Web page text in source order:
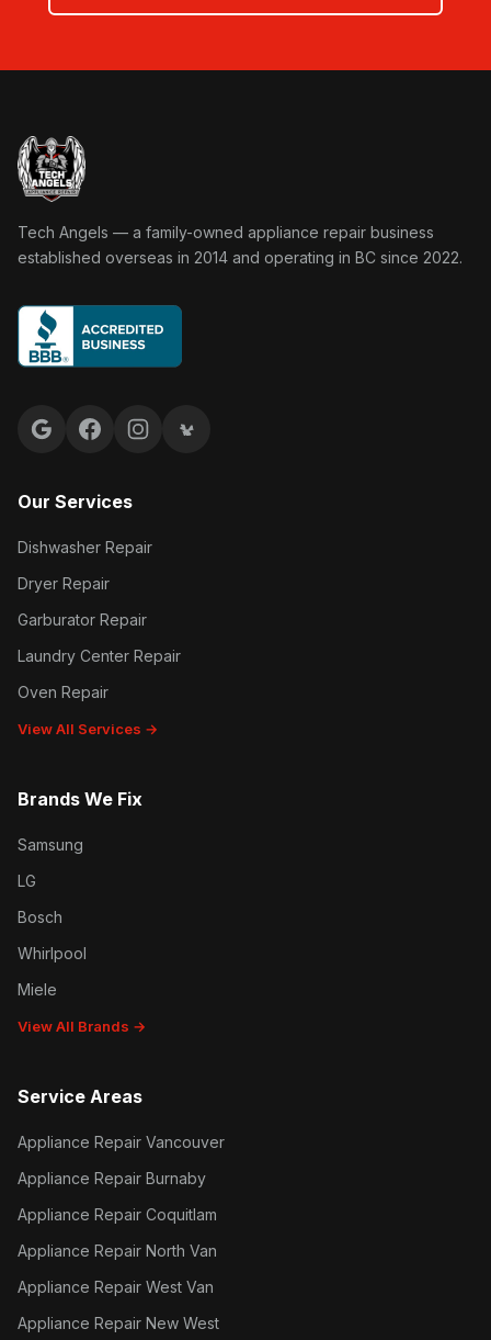
Tech Angels Appliance Repair home
Tech Angels — a family-owned appliance repair business
established overseas in 2014 and operating in BC since 2022.
Google reviews
FacebookInstagramYelp reviews
Our Services
Dishwasher Repair
Dryer Repair
Garburator Repair
Laundry Center Repair
Oven Repair
View All Services →
Brands We Fix
Samsung
LG
Bosch
Whirlpool
Miele
View All Brands →
Service Areas
Appliance Repair Vancouver
Appliance Repair Burnaby
Appliance Repair Coquitlam
Appliance Repair North Van
Appliance Repair West Van
Appliance Repair New West